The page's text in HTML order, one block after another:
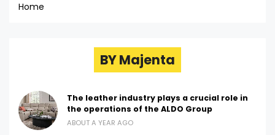
Home
BY Majenta
The leather industry plays a crucial role in
the operations of the ALDO Group
ABOUT A YEAR AGO